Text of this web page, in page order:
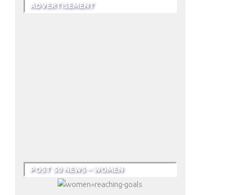
ADVERTISEMENT
POST 50 NEWS – WOMEN